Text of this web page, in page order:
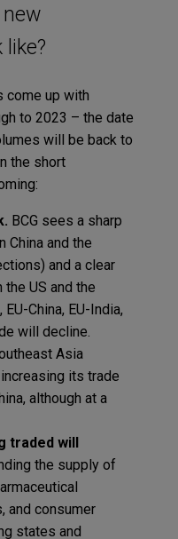
come up with
to 2023 – the date
will be back to
the short
BCG sees a sharp
China and the
and a clear
US and the
EU-China, EU-India,
will decline.
Asia
increasing its trade
although at a
tradedwill
the supply of
and consumer
states and